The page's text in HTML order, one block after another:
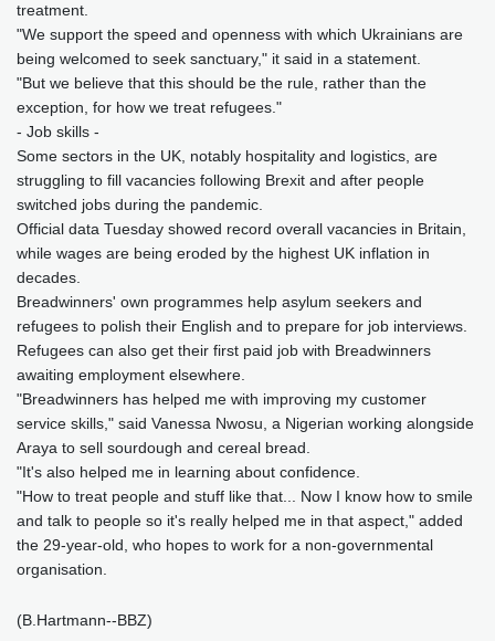
treatment.
"We support the speed and openness with which Ukrainians are
being welcomed to seek sanctuary," it said in a statement.
"But we believe that this should be the rule, rather than the
exception, for how we treat refugees."
- Job skills -
Some sectors in the UK, notably hospitality and logistics, are
struggling to fill vacancies following Brexit and after people
switched jobs during the pandemic.
Official data Tuesday showed record overall vacancies in Britain,
while wages are being eroded by the highest UK inflation in
decades.
Breadwinners' own programmes help asylum seekers and
refugees to polish their English and to prepare for job interviews.
Refugees can also get their first paid job with Breadwinners
awaiting employment elsewhere.
"Breadwinners has helped me with improving my customer
service skills," said Vanessa Nwosu, a Nigerian working alongside
Araya to sell sourdough and cereal bread.
"It's also helped me in learning about confidence.
"How to treat people and stuff like that... Now I know how to smile
and talk to people so it's really helped me in that aspect," added
the 29-year-old, who hopes to work for a non-governmental
organisation.
(B.Hartmann--BBZ)